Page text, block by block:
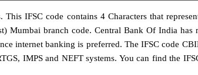
IFSC code contains 4 Characters that
Mumbai branch code. Central Bank Of India has
internet banking is preferred. The IFSC code
IMPS and NEFT systems. You can find the